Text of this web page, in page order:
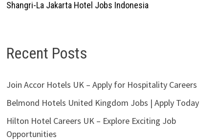
Shangri-La Jakarta Hotel Jobs Indonesia
Recent Posts
Join Accor Hotels UK – Apply for Hospitality Careers
Belmond Hotels United Kingdom Jobs | Apply Today
Hilton Hotel Careers UK – Explore Exciting Job
Opportunities